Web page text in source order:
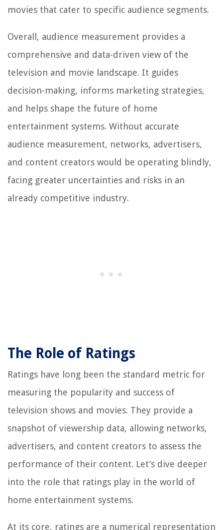
movies that cater to specific audience segments.
Overall, audience measurement provides a
comprehensive and data-driven view of the
television and movie landscape. It guides
decision-making, informs marketing strategies,
and helps shape the future of home
entertainment systems. Without accurate
audience measurement, networks, advertisers,
and content creators would be operating blindly,
facing greater uncertainties and risks in an
already competitive industry.
The Role of Ratings
Ratings have long been the standard metric for
measuring the popularity and success of
television shows and movies. They provide a
snapshot of viewership data, allowing networks,
advertisers, and content creators to assess the
performance of their content. Let’s dive deeper
into the role that ratings play in the world of
home entertainment systems.
At its core, ratings are a numerical representation